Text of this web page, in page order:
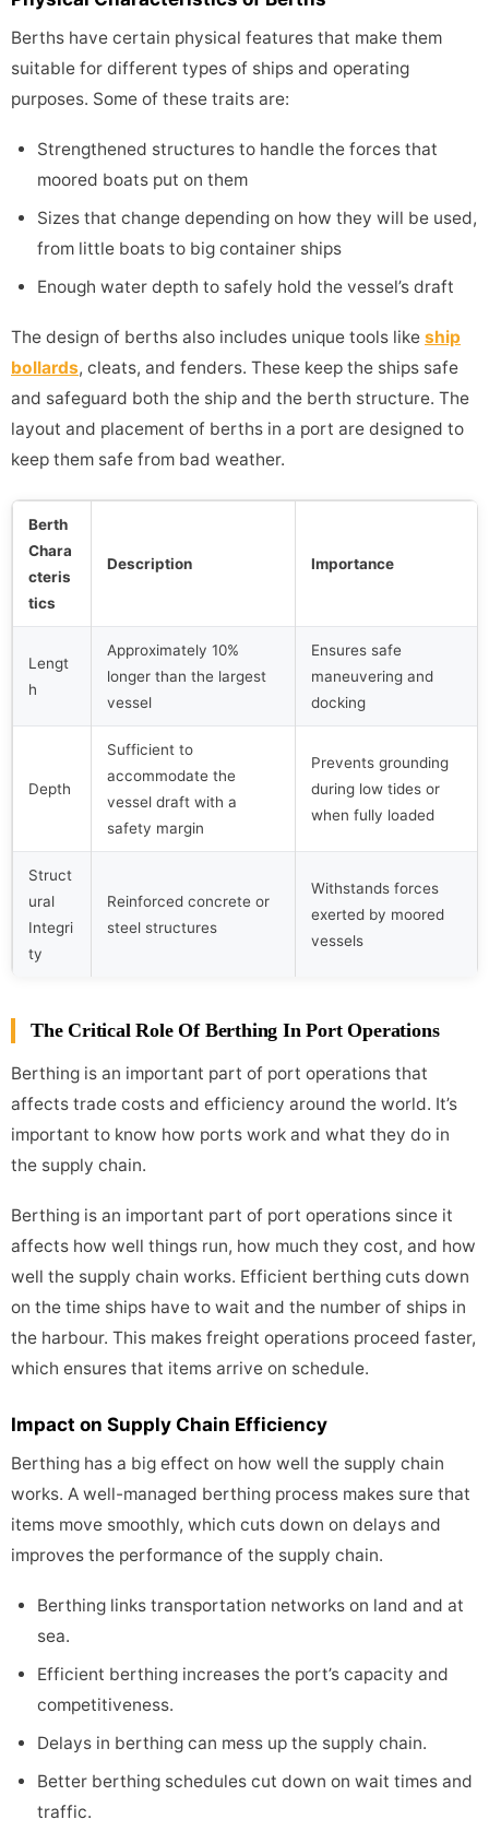
Berths have certain physical features that make them
suitable for different types of ships and operating
purposes. Some of these traits are:
Strengthened structures to handle the forces that
moored boats put on them
Sizes that change depending on how they will be used,
from little boats to big container ships
Enough water depth to safely hold the vessel’s draft
The design of berths also includes unique tools like ship
bollards, cleats, and fenders. These keep the ships safe
and safeguard both the ship and the berth structure. The
layout and placement of berths in a port are designed to
keep them safe from bad weather.
Berth
Chara
cteris
tics
Description Importance
Lengt
h
Approximately 10%
longer than the largest
vessel
Ensures safe
maneuvering and
docking
Depth
Sufficient to
accommodate the
vessel draft with a
safety margin
Prevents grounding
during low tides or
when fully loaded
Struct
ural
Integri
ty
Reinforced concrete or
steel structures
Withstands forces
exerted by moored
vessels
The Critical Role Of Berthing In Port Operations
Berthing is an important part of port operations that
affects trade costs and efficiency around the world. It’s
important to know how ports work and what they do in
the supply chain.
Berthing is an important part of port operations since it
affects how well things run, how much they cost, and how
well the supply chain works. Efficient berthing cuts down
on the time ships have to wait and the number of ships in
the harbour. This makes freight operations proceed faster,
which ensures that items arrive on schedule.
Impact on Supply Chain Efficiency
Berthing has a big effect on how well the supply chain
works. A well-managed berthing process makes sure that
items move smoothly, which cuts down on delays and
improves the performance of the supply chain.
Berthing links transportation networks on land and at
sea.
Efficient berthing increases the port’s capacity and
competitiveness.
Delays in berthing can mess up the supply chain.
Better berthing schedules cut down on wait times and
traffic.